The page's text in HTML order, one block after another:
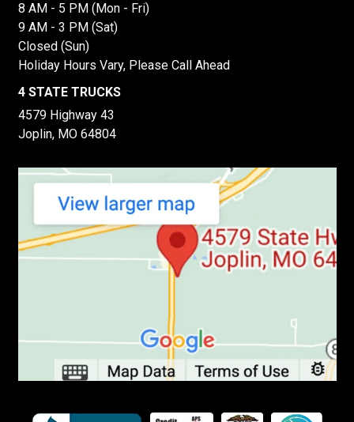
8 AM - 5 PM (Mon - Fri)
9 AM - 3 PM (Sat)
Closed (Sun)
Holiday Hours Vary, Please Call Ahead
4 STATE TRUCKS
4579 Highway 43
Joplin, MO 64804